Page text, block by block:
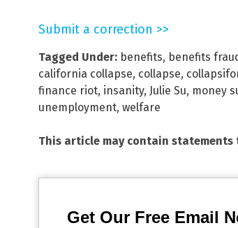
Submit a correction >>
Tagged Under: benefits, benefits
california collapse, collapse,
finance riot, insanity, Julie Su, money
unemployment, welfare
This article may contain
Get Our Free Email